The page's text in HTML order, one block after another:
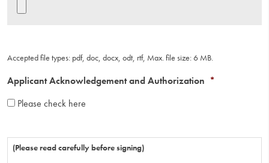
Accepted file types: pdf, doc, docx, odt, rtf, Max. file size: 6 MB.
Applicant Acknowledgement and Authorization *
Please check here
(Please read carefully before signing)